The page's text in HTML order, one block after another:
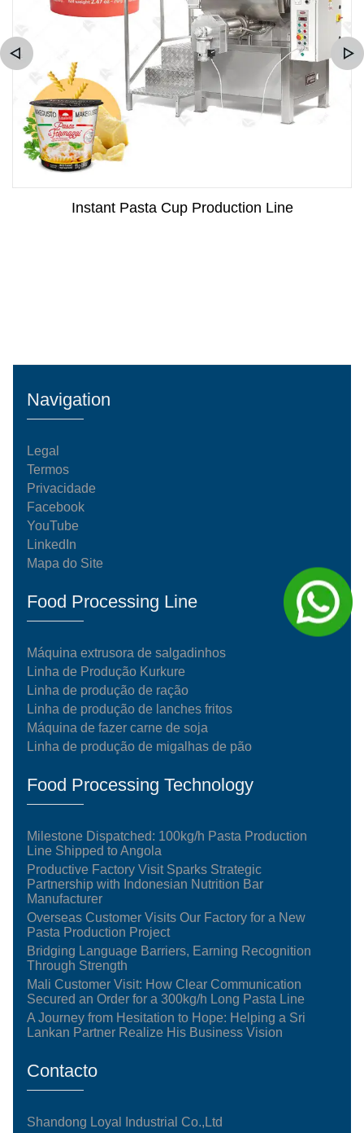
Instant Pasta Cup Production Line
Navigation
Legal
Termos
Privacidade
Facebook
YouTube
LinkedIn
Mapa do Site
Food Processing Line
Máquina extrusora de salgadinhos
Linha de Produção Kurkure
Linha de produção de ração
Linha de produção de lanches fritos
Máquina de fazer carne de soja
Linha de produção de migalhas de pão
Food Processing Technology
Milestone Dispatched: 100kg/h Pasta Production
Line Shipped to Angola
Productive Factory Visit Sparks Strategic
Partnership with Indonesian Nutrition Bar
Manufacturer
Overseas Customer Visits Our Factory for a New
Pasta Production Project
Bridging Language Barriers, Earning Recognition
Through Strength
Mali Customer Visit: How Clear Communication
Secured an Order for a 300kg/h Long Pasta Line
A Journey from Hesitation to Hope: Helping a Sri
Lankan Partner Realize His Business Vision
Contacto
Shandong Loyal Industrial Co.,Ltd